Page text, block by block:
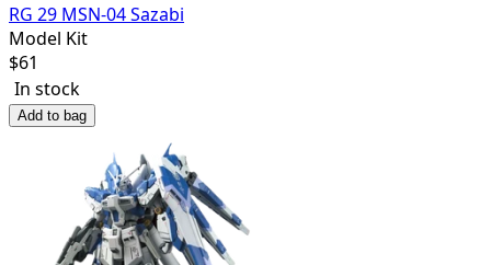
RG 29 MSN-04 Sazabi
Model Kit
$61
In stock
Add to bag